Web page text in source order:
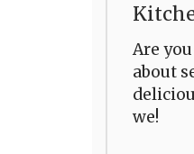
Are
about
we!